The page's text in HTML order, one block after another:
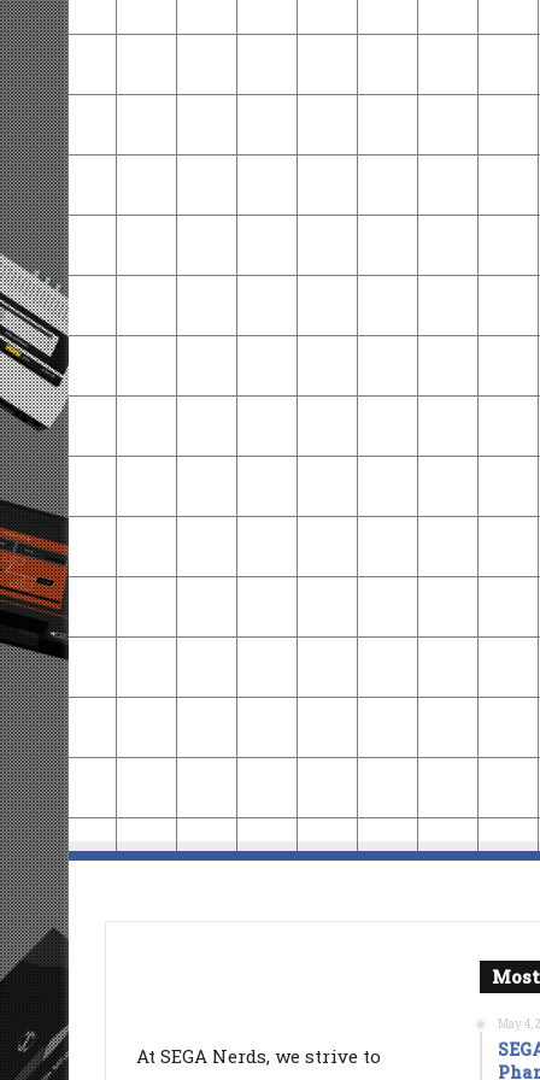
At SEGA Nerds, we strive to
May 4,